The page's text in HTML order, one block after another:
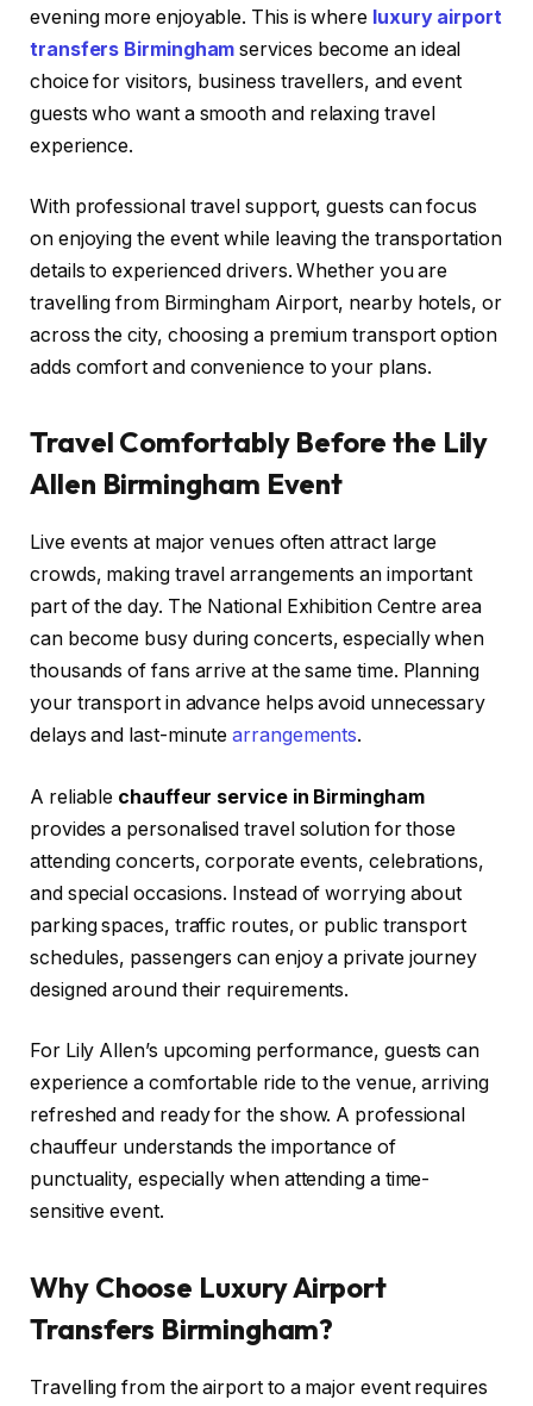
evening more enjoyable. This is where luxury airport
transfers Birmingham services become an ideal
choice for visitors, business travellers, and event
guests who want a smooth and relaxing travel
experience.
With professional travel support, guests can focus
on enjoying the event while leaving the transportation
details to experienced drivers. Whether you are
travelling from Birmingham Airport, nearby hotels, or
across the city, choosing a premium transport option
adds comfort and convenience to your plans.
Travel Comfortably Before the Lily
Allen Birmingham Event
Live events at major venues often attract large
crowds, making travel arrangements an important
part of the day. The National Exhibition Centre area
can become busy during concerts, especially when
thousands of fans arrive at the same time. Planning
your transport in advance helps avoid unnecessary
delays and last-minutearrangements.
A reliable chauffeur service in Birmingham
provides a personalised travel solution for those
attending concerts, corporate events, celebrations,
and special occasions. Instead of worrying about
parking spaces, traffic routes, or public transport
schedules, passengers can enjoy a private journey
designed around their requirements.
For Lily Allen’s upcoming performance, guests can
experience a comfortable ride to the venue, arriving
refreshed and ready for the show. A professional
chauffeur understands the importance of
punctuality, especially when attending a time-
sensitive event.
Why Choose Luxury Airport
Transfers Birmingham?
Travelling from the airport to a major event requires